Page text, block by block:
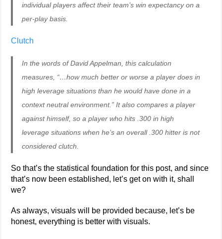
individual players affect their team’s win expectancy on a
per-play basis.
Clutch
In the words of David Appelman, this calculation
measures, “…how much better or worse a player does in
high leverage situations than he would have done in a
context neutral environment.” It also compares a player
against himself, so a player who hits .300 in high
leverage situations when he’s an overall .300 hitter is not
considered clutch.
So that’s the statistical foundation for this post, and since
that’s now been established, let’s get on with it, shall
we?
As always, visuals will be provided because, let’s be
honest, everything is better with visuals.